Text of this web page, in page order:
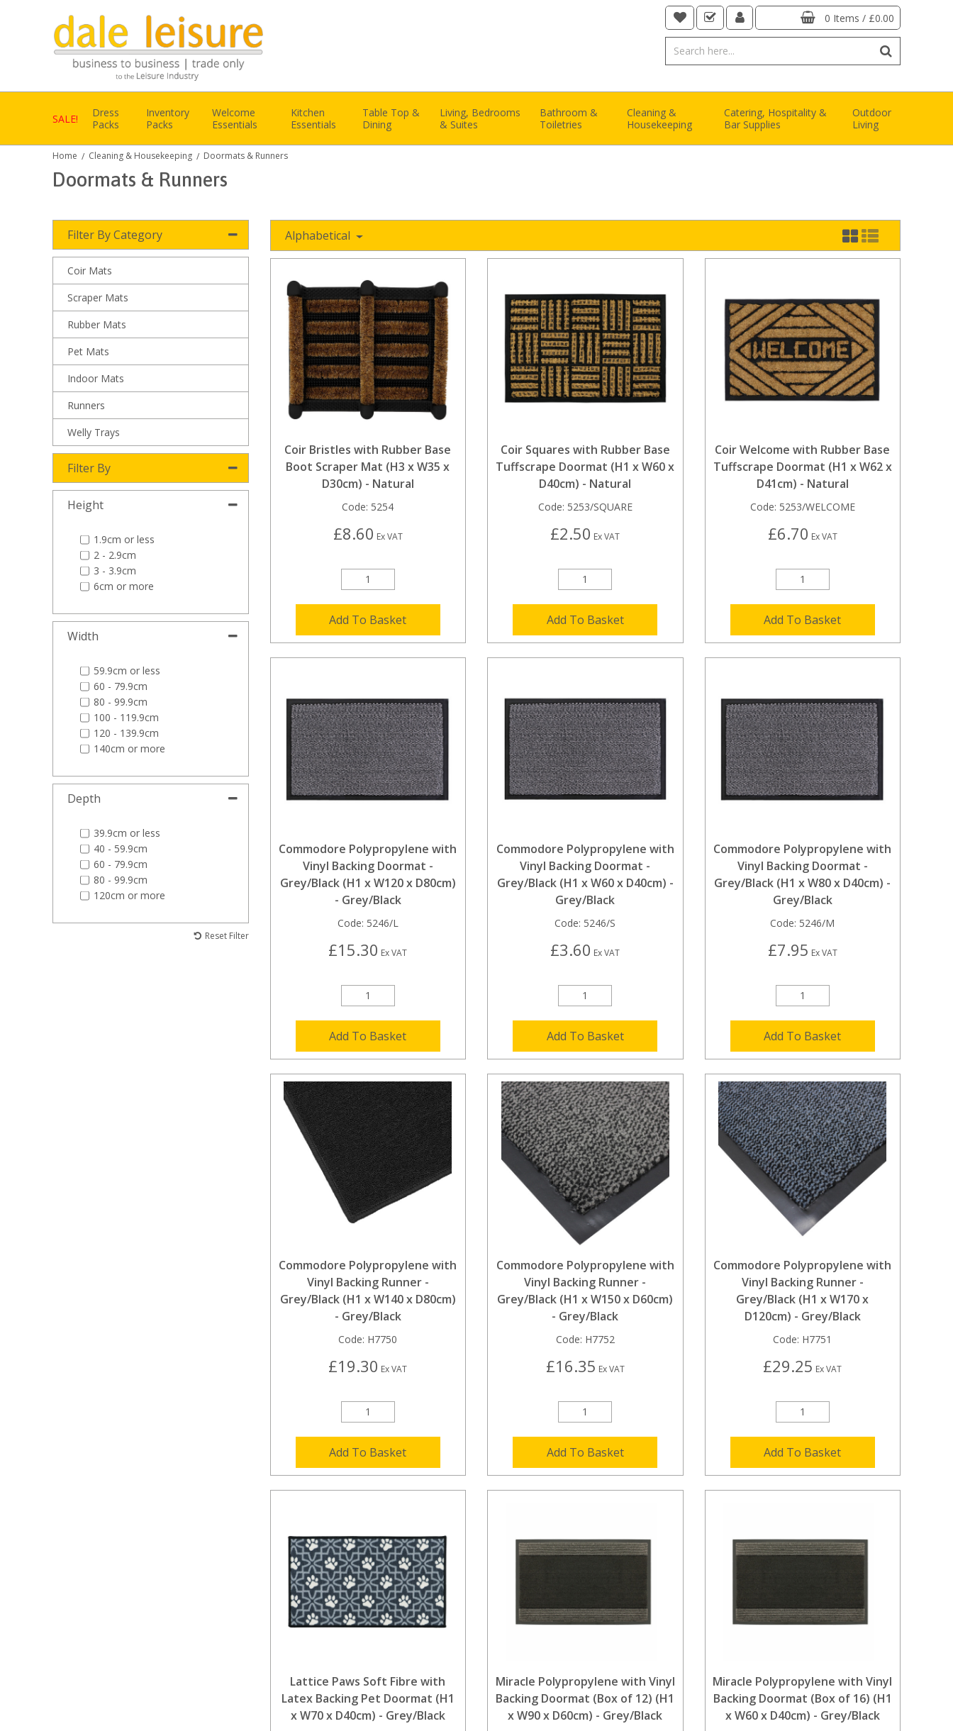
0 Items / £0.00
SALE!
Dress
Packs
Inventory
Packs
Welcome
Essentials
Kitchen
Essentials
Table Top &
Dining
Living, Bedrooms
& Suites
Bathroom &
Toiletries
Cleaning &
Housekeeping
Catering, Hospitality &
Bar Supplies
Outdoor
Living
Home / Cleaning & Housekeeping / Doormats & Runners
Doormats & Runners
Filter By Category
Coir Mats
Scraper Mats
Rubber Mats
Pet Mats
Indoor Mats
Runners
Welly Trays
Filter By
Height
1.9cm or less
2 - 2.9cm
3 - 3.9cm
6cm or more
Width
59.9cm or less
60 - 79.9cm
80 - 99.9cm
100 - 119.9cm
120 - 139.9cm
140cm or more
Depth
39.9cm or less
40 - 59.9cm
60 - 79.9cm
80 - 99.9cm
120cm or more
Reset Filter
Alphabetical
Coir Bristles with Rubber Base
Boot Scraper Mat (H3 x W35 x
D30cm) - Natural
Code: 5254
£8.60 Ex VAT
Add To Basket
Coir Squares with Rubber Base
Tuffscrape Doormat (H1 x W60 x
D40cm) - Natural
Code: 5253/SQUARE
£2.50 Ex VAT
Add To Basket
Coir Welcome with Rubber Base
Tuffscrape Doormat (H1 x W62 x
D41cm) - Natural
Code: 5253/WELCOME
£6.70 Ex VAT
Add To Basket
Commodore Polypropylene with
Vinyl Backing Doormat -
Grey/Black (H1 x W120 x D80cm)
- Grey/Black
Code: 5246/L
£15.30 Ex VAT
Add To Basket
Commodore Polypropylene with
Vinyl Backing Doormat -
Grey/Black (H1 x W60 x D40cm) -
Grey/Black
Code: 5246/S
£3.60 Ex VAT
Add To Basket
Commodore Polypropylene with
Vinyl Backing Doormat -
Grey/Black (H1 x W80 x D40cm) -
Grey/Black
Code: 5246/M
£7.95 Ex VAT
Add To Basket
Commodore Polypropylene with
Vinyl Backing Runner -
Grey/Black (H1 x W140 x D80cm)
- Grey/Black
Code: H7750
£19.30 Ex VAT
Add To Basket
Commodore Polypropylene with
Vinyl Backing Runner -
Grey/Black (H1 x W150 x D60cm)
- Grey/Black
Code: H7752
£16.35 Ex VAT
Add To Basket
Commodore Polypropylene with
Vinyl Backing Runner -
Grey/Black (H1 x W170 x
D120cm) - Grey/Black
Code: H7751
£29.25 Ex VAT
Add To Basket
Lattice Paws Soft Fibre with
Latex Backing Pet Doormat (H1
x W70 x D40cm) - Grey/Black
Miracle Polypropylene with Vinyl
Backing Doormat (Box of 12) (H1
x W90 x D60cm) - Grey/Black
Miracle Polypropylene with Vinyl
Backing Doormat (Box of 16) (H1
x W60 x D40cm) - Grey/Black